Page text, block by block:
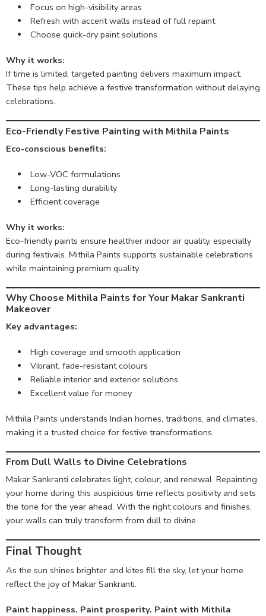
Focus on high-visibility areas
Refresh with accent walls instead of full repaint
Choose quick-dry paint solutions
Why it works:
If time is limited, targeted painting delivers maximum impact.
These tips help achieve a festive transformation without delaying
celebrations.
Eco-Friendly Festive Painting with Mithila Paints
Eco-conscious benefits:
Low-VOC formulations
Long-lasting durability
Efficient coverage
Why it works:
Eco-friendly paints ensure healthier indoor air quality, especially
during festivals. Mithila Paints supports sustainable celebrations
while maintaining premium quality.
Why Choose Mithila Paints for Your Makar Sankranti
Makeover
Key advantages:
High coverage and smooth application
Vibrant, fade-resistant colours
Reliable interior and exterior solutions
Excellent value for money
Mithila Paints understands Indian homes, traditions, and climates,
making it a trusted choice for festive transformations.
From Dull Walls to Divine Celebrations
Makar Sankranti celebrates light, colour, and renewal. Repainting
your home during this auspicious time reflects positivity and sets
the tone for the year ahead. With the right colours and finishes,
your walls can truly transform from dull to divine.
Final Thought
As the sun shines brighter and kites fill the sky, let your home
reflect the joy of Makar Sankranti.
Paint happiness. Paint prosperity. Paint with Mithila